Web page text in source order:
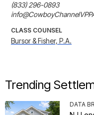
(833) 296-0893
CLASS COUNSEL
Bursor & Fisher, P.A.
Trending
DATA